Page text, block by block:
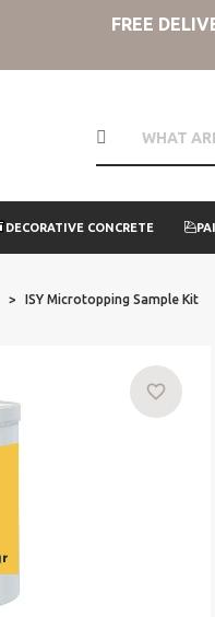
FREE
DECORATIVE CONCRETE
ISY Microtopping Sample Kit
favorite_border